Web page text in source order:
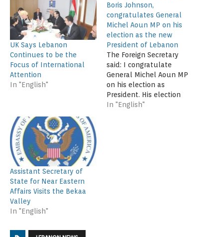
UK Says Lebanon
Continues to be the
Focus of International
Attention
In "English"
Boris Johnson,
congratulates General
Michel Aoun MP on his
election as the new
President of Lebanon
The Foreign Secretary
said: I congratulate
General Michel Aoun MP
on his election as
President. His election
brings an end to a two
In "English"
Assistant Secretary of
State for Near Eastern
Affairs Visits the Bekaa
Valley
In "English"